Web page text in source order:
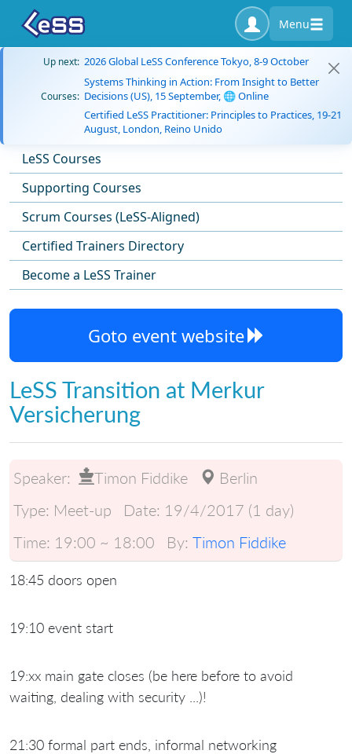
Menu
Up next: 2026 Global LeSS Conference Tokyo, 8-9 October
Courses:
Systems Thinking in Action: From Insight to Better
Decisions (US), 15 September, 🌐 Online
Certified LeSS Practitioner: Principles to Practices, 19-21
August, London, Reino Unido
LeSS Courses
Supporting Courses
Scrum Courses (LeSS-Aligned)
Certified Trainers Directory
Become a LeSS Trainer
Goto event website
LeSS Transition at Merkur
Versicherung
Speaker: Timon Fiddike
Berlin
Type: Meet-up Date: 19/4/2017 (1 day)
Time: 19:00 ~ 18:00 By: Timon Fiddike
18:45 doors open
19:10 event start
19:xx main gate closes (be here before to avoid
waiting, dealing with security ...)!
21:30 formal part ends, informal networking